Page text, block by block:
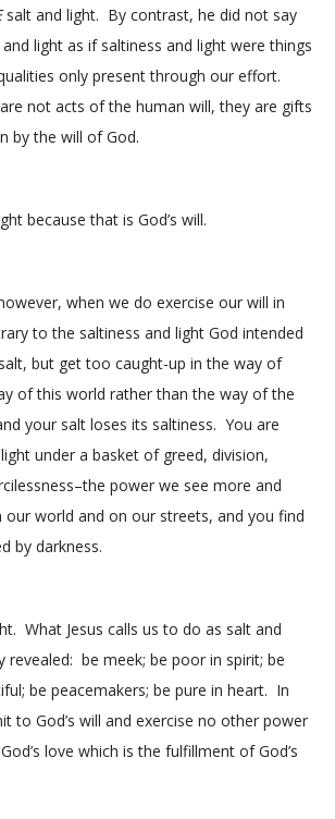
salt and light. By contrast, he did not say
light as if saltiness and light were things
only present through our effort.
not acts of the human will, they are gifts
by the will of God.
because that is God’s will.
when we do exercise our will in
to the saltiness and light God intended
but get too caught-up in the way of
of this world rather than the way of the
your salt loses its saltiness. You are
under a basket of greed, division,
power we see more and
our world and on our streets, and you find
by darkness.
What Jesus calls us to do as salt and
revealed: be meek; be poor in spirit; be
be peacemakers; be pure in heart. In
to God’s will and exercise no other power
love which is the fulfillment of God’s